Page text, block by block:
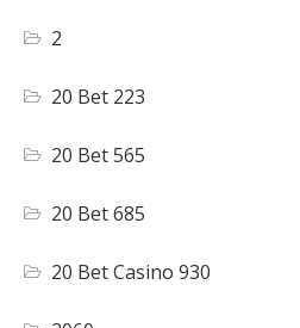
2
20 Bet 223
20 Bet 565
20 Bet 685
20 Bet Casino 930